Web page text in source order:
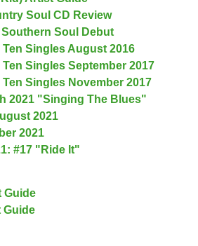
Soul CD Review
Soul Debut
Singles August 2016
Singles September 2017
Singles November 2017
2021 "Singing The Blues"
2021
2021
#17 "Ride It"
Guide
Guide